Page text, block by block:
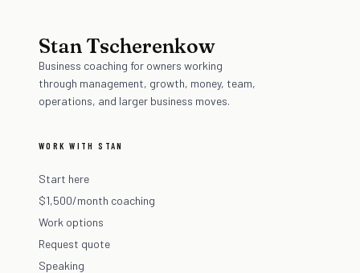
Stan Tscherenkow
Business coaching for owners working
through management, growth, money, team,
operations, and larger business moves.
WORK WITH STAN
Start here
$1,500/month coaching
Work options
Request quote
Speaking